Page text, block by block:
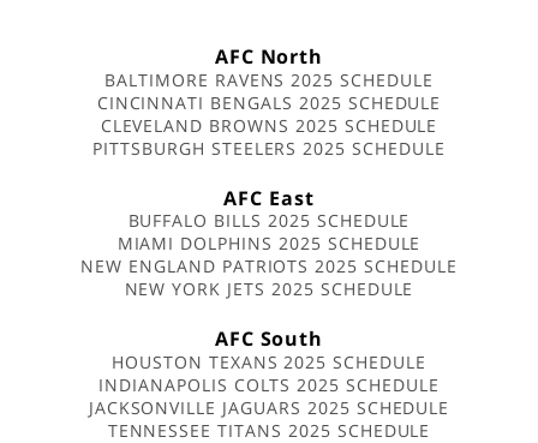
AFC North
BALTIMORE RAVENS 2025 SCHEDULE
CINCINNATI BENGALS 2025 SCHEDULE
CLEVELAND BROWNS 2025 SCHEDULE
PITTSBURGH STEELERS 2025 SCHEDULE
AFC East
BUFFALO BILLS 2025 SCHEDULE
MIAMI DOLPHINS 2025 SCHEDULE
NEW ENGLAND PATRIOTS 2025 SCHEDULE
NEW YORK JETS 2025 SCHEDULE
AFC South
HOUSTON TEXANS 2025 SCHEDULE
INDIANAPOLIS COLTS 2025 SCHEDULE
JACKSONVILLE JAGUARS 2025 SCHEDULE
TENNESSEE TITANS 2025 SCHEDULE